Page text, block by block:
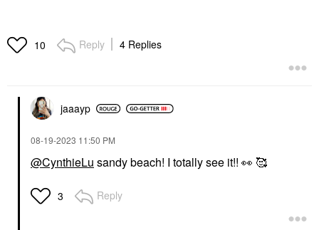
10 Reply 4 Replies
jaaayp
‎08-19-2023 11:50 PM
@CynthieLu sandy beach! I totally see it!! 👀 🥰
3 Reply